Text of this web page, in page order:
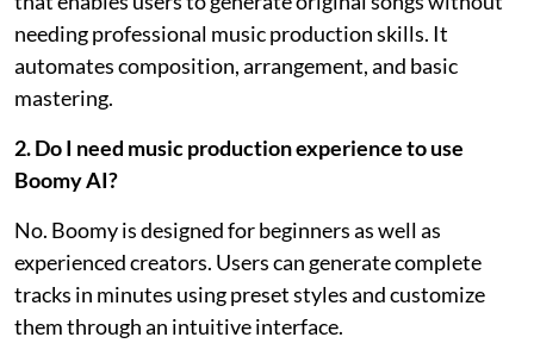
needing professional music production skills. It
automates composition, arrangement, and basic
mastering.
2. Do I need music production experience to use
Boomy AI?
No. Boomy is designed for beginners as well as
experienced creators. Users can generate complete
tracks in minutes using preset styles and customize
them through an intuitive interface.